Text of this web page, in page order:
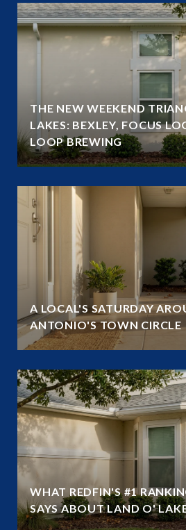
THE NEW WEEKEND
LAKES: BEXLEY, FOCUS
LOOP BREWING
A LOCAL'S SATURDAY
ANTONIO'S TOWN CIRCLE
WHAT REDFIN'S #1
SAYS ABOUT LAND O'